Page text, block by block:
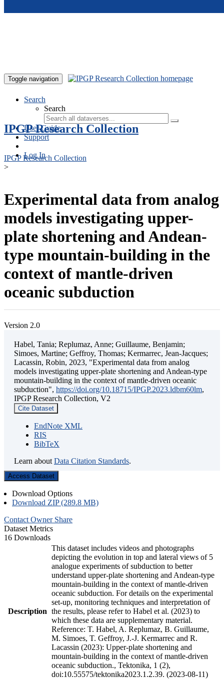
Toggle navigation
Search
Search
User Guide
Support
Log In
IPGP Research Collection
IPGP Research Collection
>
Experimental data from analog
models investigating upper-
plate shortening and Andean-
type mountain-building in the
context of mantle-driven
oceanic subduction
Version 2.0
Habel, Tania; Replumaz, Anne; Guillaume, Benjamin;
Simoes, Martine; Geffroy, Thomas; Kermarrec, Jean-Jacques;
Lacassin, Robin, 2023, "Experimental data from analog
models investigating upper-plate shortening and Andean-type
mountain-building in the context of mantle-driven oceanic
subduction", https://doi.org/10.18715/IPGP.2023.ldbm60lm,
IPGP Research Collection, V2
Cite Dataset
EndNote XML
RIS
BibTeX
Learn about Data Citation Standards.
Access Dataset
Download Options
Download ZIP (289.8 MB)
Contact Owner Share
Dataset Metrics
16 Downloads
Description
This dataset includes videos and photographs
depicting the evolution in top and lateral views of 5
analogue experiments of subduction to better
understand upper-plate shortening and Andean-type
mountain-building in the context of mantle-driven
oceanic subduction. For details on the experimental
set-up, monitoring techniques and interpretation of
the results, please refer to Habel et al. (2023) to
which these data are supplementary material.
Reference: T. Habel, A. Replumaz, B. Guillaume,
M. Simoes, T. Geffroy, J.-J. Kermarrec and R.
Lacassin (2023): Upper-plate shortening and
mountain-building in the context of mantle-driven
oceanic subduction., Tektonika, 1 (2),
doi:10.55575/tektonika2023.1.2.39. (2023-08-11)